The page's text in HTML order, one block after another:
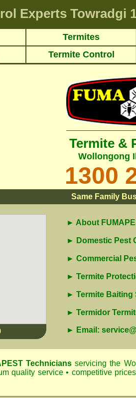
Experts Towradgi
Termites
Termite Control
Termite &
Wollongong
1300
Same Family
► About
► Domestic Pest
► Commercial
► Termite
► Termite Baiting
► Termidor
► Email:
Technicians servicing the
quality service • competitive